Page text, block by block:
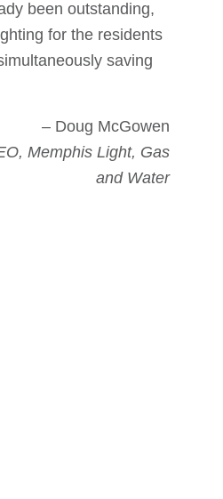
been outstanding,
for the residents
saving
– Doug McGowen
Memphis Light, Gas
and Water